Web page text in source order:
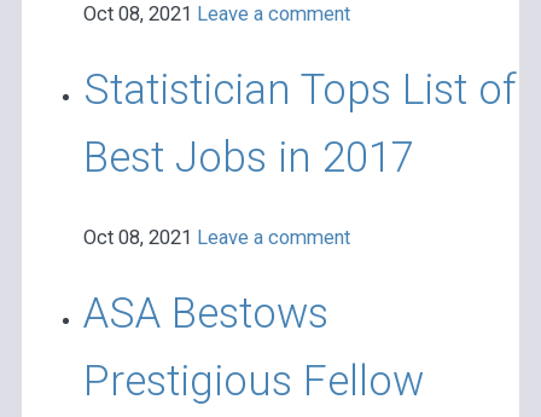
Oct 08, 2021 Leave a comment
Statistician Tops List of
Best Jobs in 2017
Oct 08, 2021 Leave a comment
ASA Bestows
Prestigious Fellow